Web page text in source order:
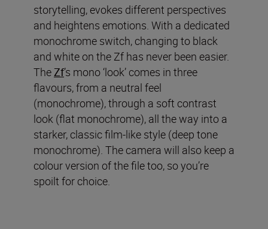
storytelling, evokes different perspectives
and heightens emotions. With a dedicated
monochrome switch, changing to black
and white on the Zf has never been easier.
TheZf’s mono ‘look’ comes in three
flavours, from a neutral feel
(monochrome), through a soft contrast
look (flat monochrome), all the way into a
starker, classic film-like style (deep tone
monochrome). The camera will also keep a
colour version of the file too, so you’re
spoilt for choice.